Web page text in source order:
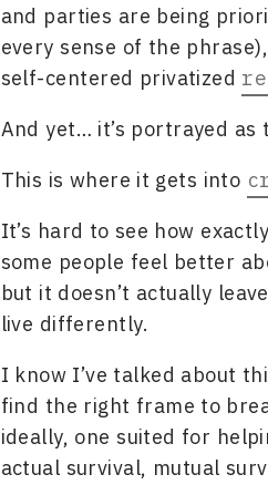
and parties are being
every sense of the
self-centered privatized
And yet… it’s portrayed as
This is where it gets into
It’s hard to see how
some people feel better
but it doesn’t actually
live differently.
I know I’ve talked about
find the right frame to
ideally, one suited for
actual survival, mutual